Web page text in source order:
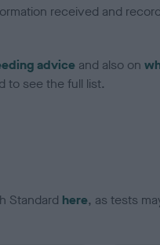
received and
advice and also on
to see the full list.
Standard here, as tests